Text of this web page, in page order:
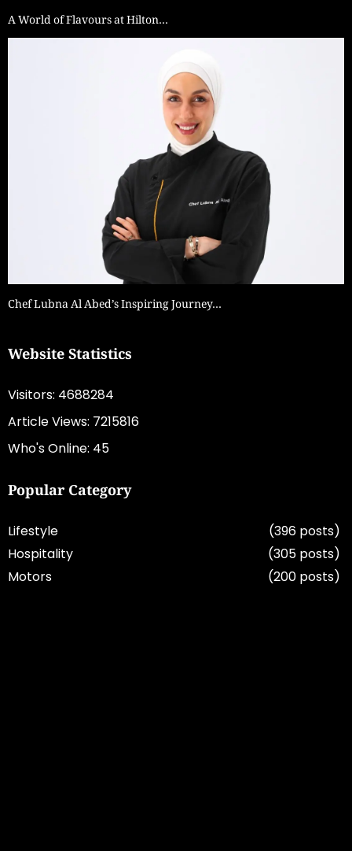
A World of Flavours at Hilton…
Chef Lubna Al Abed’s Inspiring Journey…
Website Statistics
Visitors: 4688284
Article Views: 7215816
Who's Online: 45
Popular Category
Lifestyle
(396 posts)
Hospitality
(305 posts)
Motors
(200 posts)